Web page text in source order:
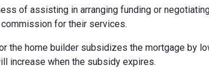
of assisting in arranging funding or
for their services.
the home builder subsidizes the mortgage by
increase when the subsidy expires.